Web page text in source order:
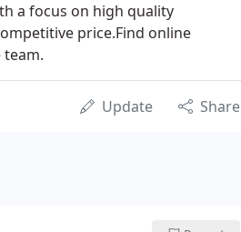
a focus on high quality
price.Find online
Update Share